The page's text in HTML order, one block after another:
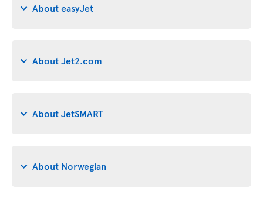
About easyJet
About Jet2.com
About JetSMART
About Norwegian